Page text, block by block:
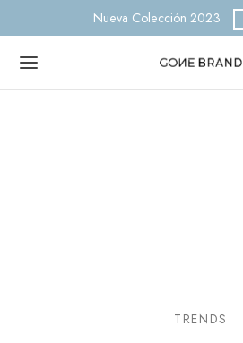
Nueva Colección 2023
TRENDS